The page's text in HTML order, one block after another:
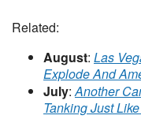
Related:
August: Las
Explode And
July:Another
Tanking Just